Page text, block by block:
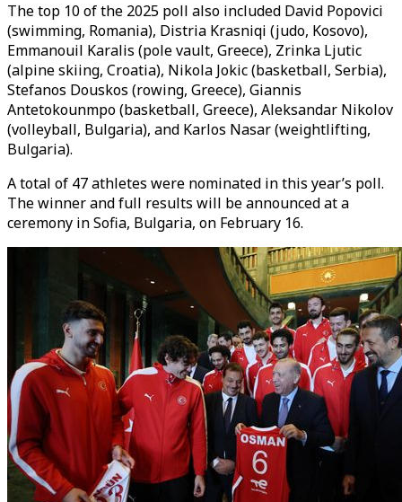
The top 10 of the 2025 poll also included David Popovici
(swimming, Romania), Distria Krasniqi (judo, Kosovo),
Emmanouil Karalis (pole vault, Greece), Zrinka Ljutic
(alpine skiing, Croatia), Nikola Jokic (basketball, Serbia),
Stefanos Douskos (rowing, Greece), Giannis
Antetokounmpo (basketball, Greece), Aleksandar Nikolov
(volleyball, Bulgaria), and Karlos Nasar (weightlifting,
Bulgaria).
A total of 47 athletes were nominated in this year’s poll.
The winner and full results will be announced at a
ceremony in Sofia, Bulgaria, on February 16.